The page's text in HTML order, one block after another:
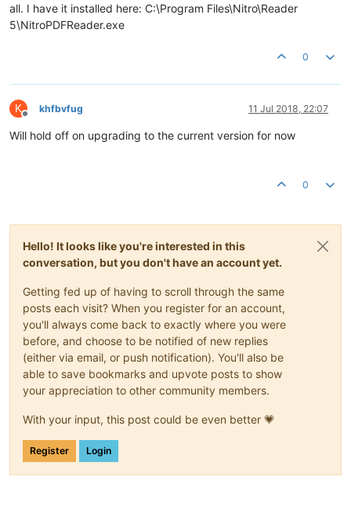
all. I have it installed here: C:\Program Files\Nitro\Reader
5\NitroPDFReader.exe
0
K
Offline
khfbvfug 11 Jul 2018, 22:07
Will hold off on upgrading to the current version for now
0
Hello! It looks like you're interested in this
conversation, but you don't have an account yet.
Getting fed up of having to scroll through the same
posts each visit? When you register for an account,
you'll always come back to exactly where you were
before, and choose to be notified of new replies
(either via email, or push notification). You'll also be
able to save bookmarks and upvote posts to show
your appreciation to other community members.
With your input, this post could be even better 💗
Register Login